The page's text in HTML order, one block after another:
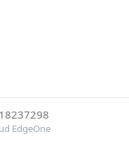
EdgeOne